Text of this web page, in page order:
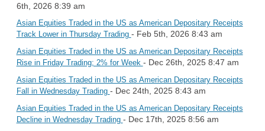
6th, 2026 8:39 am
Asian Equities Traded in the US as American Depositary Receipts
Track Lower in Thursday Trading - Feb 5th, 2026 8:43 am
Asian Equities Traded in the US as American Depositary Receipts
Rise in Friday Trading; 2% for Week - Dec 26th, 2025 8:47 am
Asian Equities Traded in the US as American Depositary Receipts
Fall in Wednesday Trading - Dec 24th, 2025 8:43 am
Asian Equities Traded in the US as American Depositary Receipts
Decline in Wednesday Trading - Dec 17th, 2025 8:56 am